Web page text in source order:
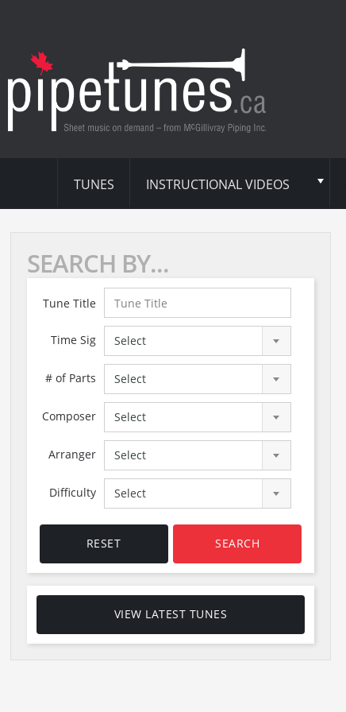
TUNES INSTRUCTIONAL VIDEOS
SEARCH BY...
Tune Title
Time Sig Select
# of Parts Select
Composer Select
Arranger Select
Difficulty Select
RESET SEARCH
VIEW LATEST TUNES